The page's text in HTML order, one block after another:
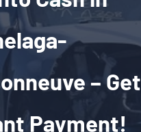
– Get
Payment!